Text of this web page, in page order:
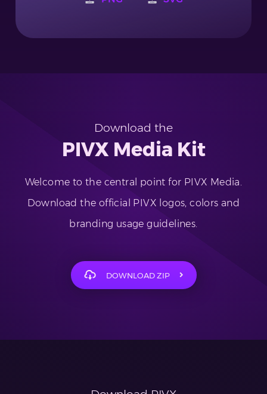
Download the
PIVX Media Kit
Welcome to the central point for PIVX Media.
Download the official PIVX logos, colors and
branding usage guidelines.
DOWNLOAD ZIP